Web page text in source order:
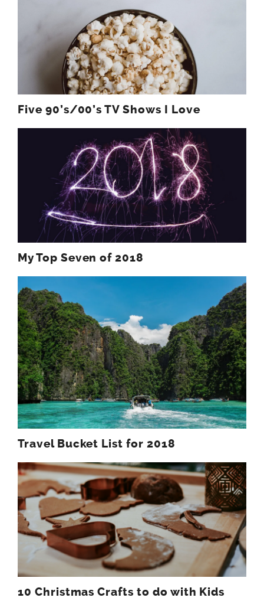
Five 90’s/00’s TV Shows I Love
My Top Seven of 2018
Travel Bucket List for 2018
10 Christmas Crafts to do with Kids